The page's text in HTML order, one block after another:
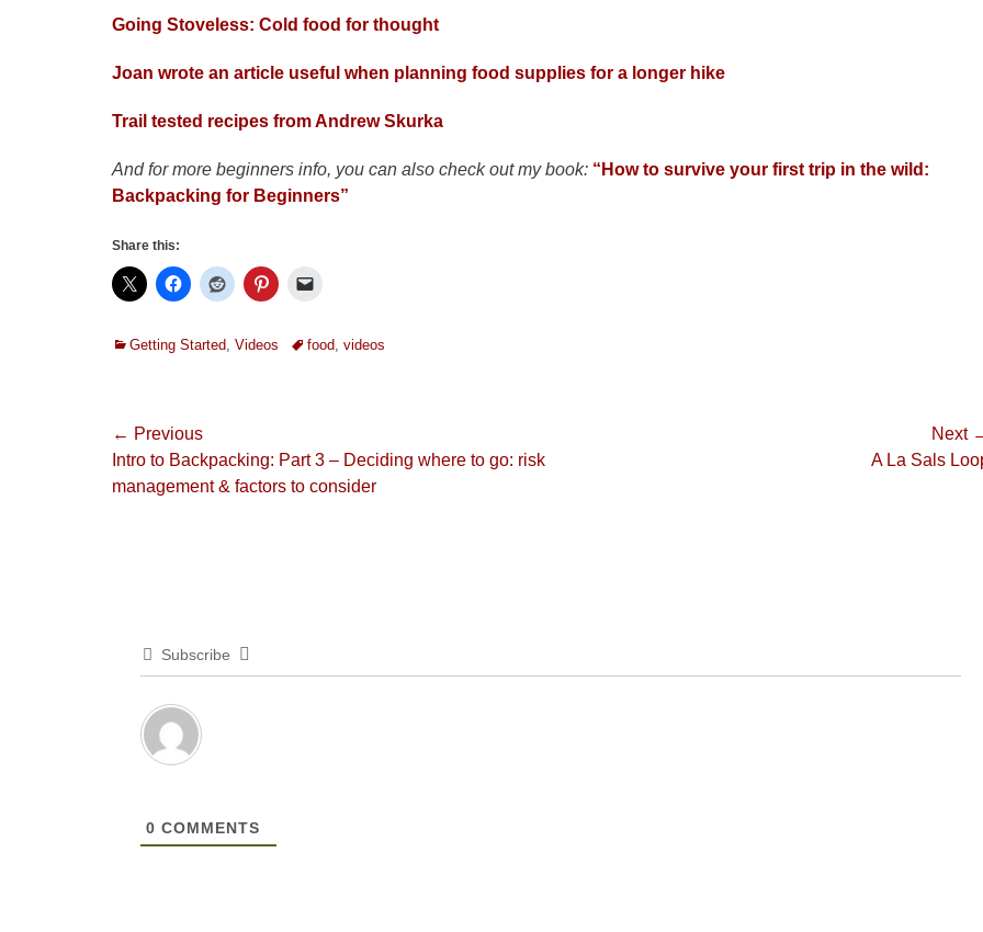
Going Stoveless: Cold food for thought
Joan wrote an article useful when planning food supplies for a longer hike
Trail tested recipes from Andrew Skurka
And for more beginners info, you can also check out my book: “How to survive your first trip in the wild:
Backpacking for Beginners”
Share this:
Categories
Getting Started, Videos Tagsfood, videos
Post
navigation
← Previous
Previous
post:
Intro to Backpacking: Part 3 – Deciding where to go: risk
management & factors to consider
Next
A La Sals
Subscribe
0 COMMENTS